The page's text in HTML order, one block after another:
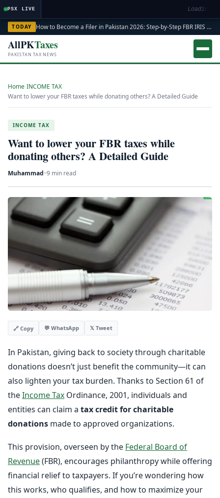
PSX LIVE Loading
TODAY How to Become a Filer in Pakistan 2026: Step-by-Step FBR IRIS ATL Registration Guide
AllPKTaxes
PAKISTAN TAX NEWS
Home INCOME TAX
Want to lower your FBR taxes while donating others? A Detailed Guide
INCOME TAX
Want to lower your FBR taxes while
donating others? A Detailed Guide
Muhammad··9 min read
🔗 Copy 💬 WhatsApp 𝕏 Tweet
In Pakistan, giving back to society through charitable
donations doesn’t just benefit the community—it can
also lighten your tax burden. Thanks to Section 61 of
theIncome Tax Ordinance, 2001, individuals and
entities can claim a tax credit for charitable
donations made to approved organizations.
This provision, overseen by the Federal Board of
Revenue(FBR), encourages philanthropy while offering
financial relief to taxpayers. If you’re wondering how
this works, who qualifies, and how to maximize your